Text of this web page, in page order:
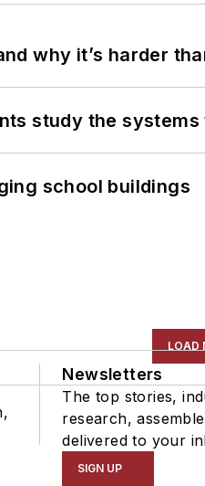
why it’s harder
study the
school buildings
LOAD
Newsletters
The top stories,
research,
delivered to your
SIGN UP